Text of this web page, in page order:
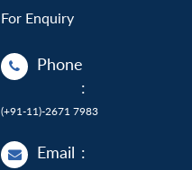
For Enquiry
Phone
:
(+91-11)-2671 7983
Email :